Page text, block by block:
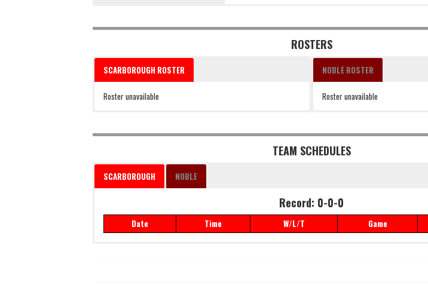
ROSTERS
SCARBOROUGH ROSTER
Roster unavailable
NOBLE ROSTER
Roster unavailable
TEAM SCHEDULES
SCARBOROUGH NOBLE
Record: 0-0-0
Date Time W/L/T Game